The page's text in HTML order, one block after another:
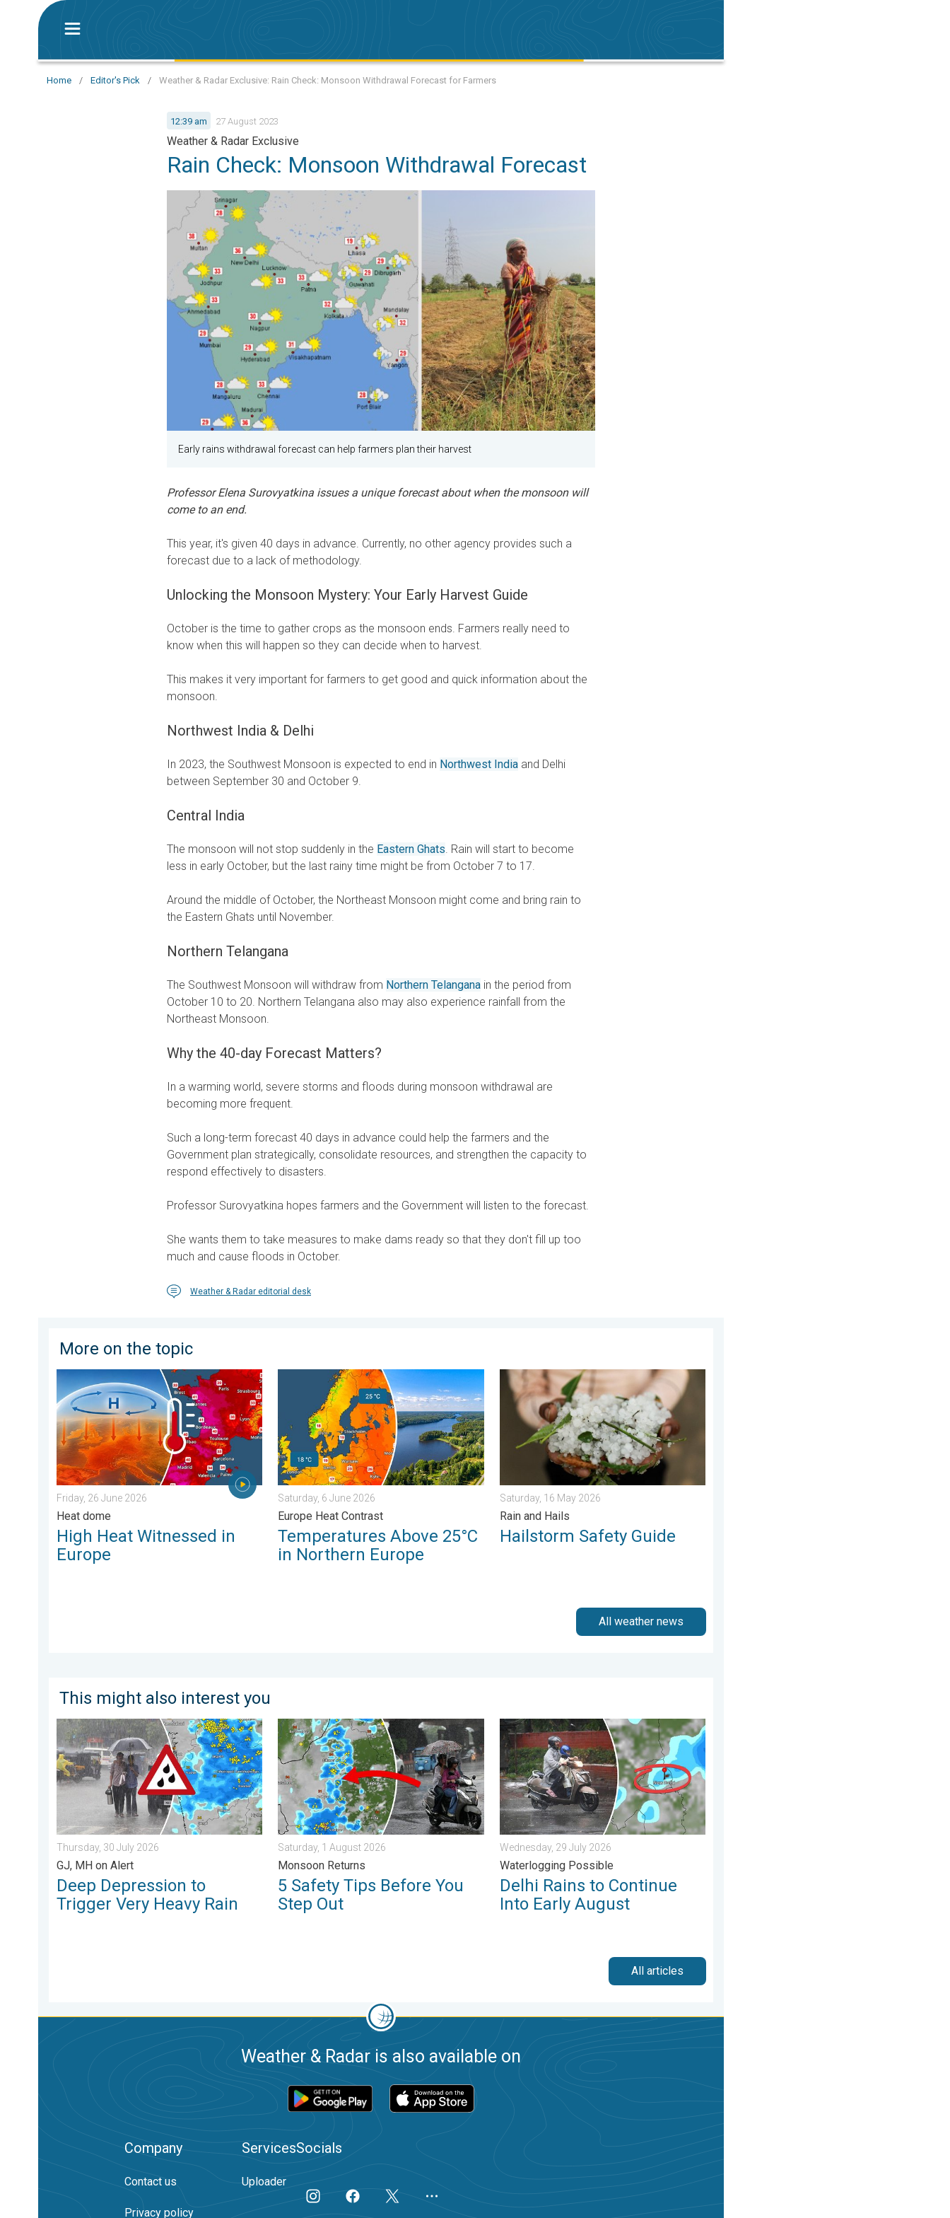
Home / Editor's Pick / Weather & Radar Exclusive: Rain Check: Monsoon Withdrawal Forecast for Farmers
12:39 am 27 August 2023
Weather & Radar Exclusive
Rain Check: Monsoon Withdrawal Forecast
Early rains withdrawal forecast can help farmers plan their harvest
Professor Elena Surovyatkina issues a unique forecast about when the monsoon will
come to an end.
This year, it's given 40 days in advance. Currently, no other agency provides such a
forecast due to a lack of methodology.
Unlocking the Monsoon Mystery: Your Early Harvest Guide
October is the time to gather crops as the monsoon ends. Farmers really need to
know when this will happen so they can decide when to harvest.
This makes it very important for farmers to get good and quick information about the
monsoon.
Northwest India & Delhi
In 2023, the Southwest Monsoon is expected to end in Northwest India and Delhi
between September 30 and October 9.
Central India
The monsoon will not stop suddenly in the Eastern Ghats. Rain will start to become
less in early October, but the last rainy time might be from October 7 to 17.
Around the middle of October, the Northeast Monsoon might come and bring rain to
the Eastern Ghats until November.
Northern Telangana
The Southwest Monsoon will withdraw from Northern Telangana in the period from
October 10 to 20. Northern Telangana also may also experience rainfall from the
Northeast Monsoon.
Why the 40-day Forecast Matters?
In a warming world, severe storms and floods during monsoon withdrawal are
becoming more frequent.
Such a long-term forecast 40 days in advance could help the farmers and the
Government plan strategically, consolidate resources, and strengthen the capacity to
respond effectively to disasters.
Professor Surovyatkina hopes farmers and the Government will listen to the forecast.
She wants them to take measures to make dams ready so that they don't fill up too
much and cause floods in October.
Weather & Radar editorial desk
More on the topic
High Heat Witnessed in Europe. Heat dome. . . Friday, 26 June 2026
Friday, 26 June 2026
Heat dome
High Heat Witnessed in
Europe
Temperatures Above 25°C in Northern Europe. Europe Heat Contrast. . . Saturday, 6 June 2026
Saturday, 6 June 2026
Europe Heat Contrast
Temperatures Above 25°C
in Northern Europe
Hailstorm Safety Guide. Rain and Hails. . . Saturday, 16 May 2026
Saturday, 16 May 2026
Rain and Hails
Hailstorm Safety Guide
All weather news
This might also interest you
Deep Depression to Trigger Very Heavy Rain. GJ, MH on Alert. . . Thursday, 30 July 2026
Thursday, 30 July 2026
GJ, MH on Alert
Deep Depression to
Trigger Very Heavy Rain
5 Safety Tips Before You Step Out. Monsoon Returns. . . Saturday, 1 August 2026
Saturday, 1 August 2026
Monsoon Returns
5 Safety Tips Before You
Step Out
Delhi Rains to Continue Into Early August. Waterlogging Possible. . . Wednesday, 29 July
Wednesday, 29 July 2026
Waterlogging Possible
Delhi Rains to Continue
Into Early August
All articles
Weather & Radar is also available on
Company
Contact us
Privacy policy
Services
Uploader
Socials